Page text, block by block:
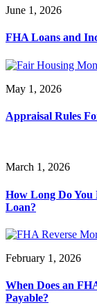
June 1, 2026
FHA Loans and
May 1, 2026
Appraisal Rules
March 1, 2026
How Long Do You
Loan?
February 1, 2026
When Does an
Payable?